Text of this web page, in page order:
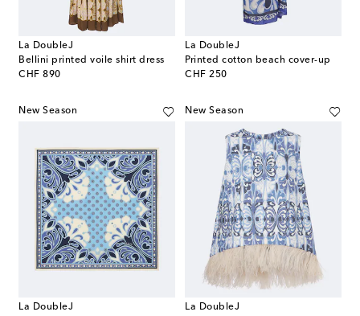
La DoubleJ
Bellini printed voile shirt dress
CHF 890
original price
La DoubleJ
Printed cotton beach cover-up
CHF 250
original price
New Season
La DoubleJ
New Season
La DoubleJ